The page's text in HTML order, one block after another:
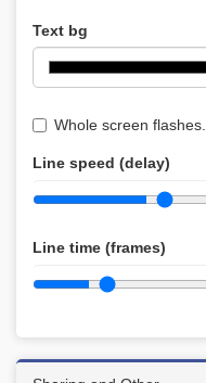
Text bg
Whole screen flashes.
Line speed (delay)
Line time (frames)